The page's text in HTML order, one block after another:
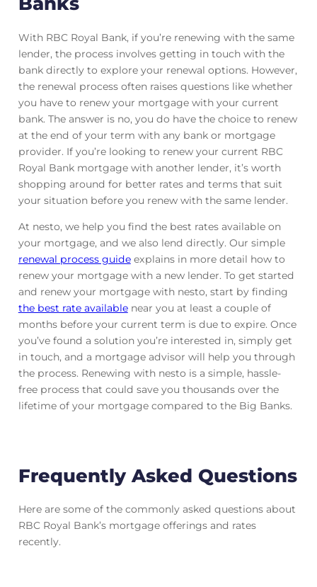
With RBC Royal Bank, if you’re renewing with the same
lender, the process involves getting in touch with the
bank directly to explore your renewal options. However,
the renewal process often raises questions like whether
you have to renew your mortgage with your current
bank. The answer is no, you do have the choice to renew
at the end of your term with any bank or mortgage
provider. If you’re looking to renew your current RBC
Royal Bank mortgage with another lender, it’s worth
shopping around for better rates and terms that suit
your situation before you renew with the same lender.
At nesto, we help you find the best rates available on
your mortgage, and we also lend directly. Our simple
renewal process guideexplains in more detail how to
renew your mortgage with a new lender. To get started
and renew your mortgage with nesto, start by finding
the best rate availablenear you at least a couple of
months before your current term is due to expire. Once
you’ve found a solution you’re interested in, simply get
in touch, and a mortgage advisor will help you through
the process. Renewing with nesto is a simple, hassle-
free process that could save you thousands over the
lifetime of your mortgage compared to the Big Banks.
Frequently Asked Questions
Here are some of the commonly asked questions about
RBC Royal Bank’s mortgage offerings and rates
recently.